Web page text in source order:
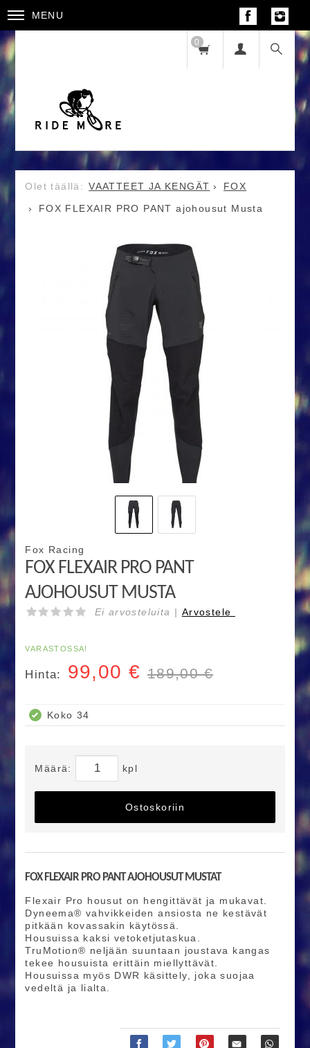
MENU
0
VAATTEET JA KENGÄT
FOX
FOX FLEXAIR PRO PANT ajohousut Musta
Fox Racing
FOX FLEXAIR PRO PANT
AJOHOUSUT MUSTA
Ei arvosteluita | Arvostele
VARASTOSSA!
Hinta: 99,00 € 189,00 €
Koko 34
Määrä: kpl
Ostoskoriin
FOX FLEXAIR PRO PANT AJOHOUSUT MUSTAT
Flexair Pro housut on hengittävät ja mukavat.
Dyneema® vahvikkeiden ansiosta ne kestävät
pitkään kovassakin käytössä.
Housuissa kaksi vetoketjutaskua.
TruMotion® neljään suuntaan joustava kangas
tekee housuista erittäin miellyttävät.
Housuissa myös DWR käsittely, joka suojaa
vedeltä ja lialta.